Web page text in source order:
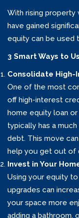
With rising property
have gained
equity can be used
3 Smart Ways to
Consolidate
One of the most
off high-interest
home equity loan
typically has a
debt. This move
help you get out of
Invest in Your
Using your equity
upgrades can
your space more
adding a bathroom,